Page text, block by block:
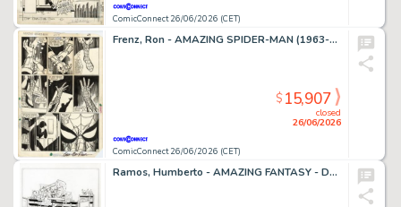
ComicConnect 26/06/2026 (CET)
Frenz, Ron - AMAZING SPIDER-MAN (1963-98; 2003-13) #259 Interior Page
ComicConnect 26/06/2026 (CET)
closed
26/06/2026
$15,907
Ramos, Humberto - AMAZING FANTASY - D23 EXCLUSIVE EDITION #1000 Cover